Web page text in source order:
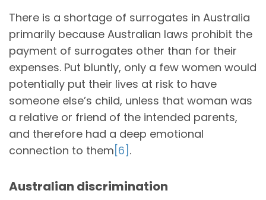
There is a shortage of surrogates in Australia
primarily because Australian laws prohibit the
payment of surrogates other than for their
expenses. Put bluntly, only a few women would
potentially put their lives at risk to have
someone else’s child, unless that woman was
a relative or friend of the intended parents,
and therefore had a deep emotional
connection to them [6] .
Australian discrimination